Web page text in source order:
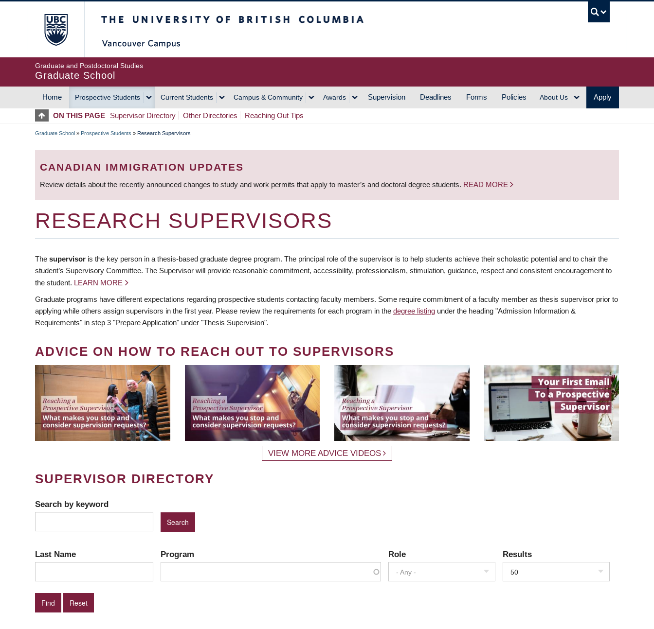
Graduate and Postdoctoral Studies
Graduate School
MAIN
NAVIGATION
Home Prospective Students Current Students Campus & Community Awards Supervision Deadlines Forms Policies About Us Apply
ON THIS PAGE Supervisor Directory Other Directories Reaching Out Tips
BREADCRUMB
Graduate School » Prospective Students » Research Supervisors
CANADIAN IMMIGRATION UPDATES
Review details about the recently announced changes to study and work permits that apply to master’s and doctoral degree students. READ MORE
RESEARCH SUPERVISORS
The supervisor is the key person in a thesis-based graduate degree program. The principal role of the supervisor is to help students achieve their scholastic potential and to chair the
student’s Supervisory Committee. The Supervisor will provide reasonable commitment, accessibility, professionalism, stimulation, guidance, respect and consistent encouragement to
the student. LEARN MORE
Graduate programs have different expectations regarding prospective students contacting faculty members. Some require commitment of a faculty member as thesis supervisor prior to
applying while others assign supervisors in the first year. Please review the requirements for each program in the degree listing under the heading "Admission Information &
Requirements" in step 3 "Prepare Application" under "Thesis Supervision".
ADVICE ON HOW TO REACH OUT TO SUPERVISORS
VIEW MORE ADVICE VIDEOS
SUPERVISOR DIRECTORY
Search by keyword
Last Name Program Role
- Any -
Results
50